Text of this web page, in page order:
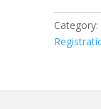
Category: